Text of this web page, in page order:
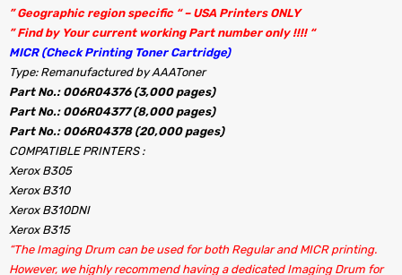
” Geographic region specific “ – USA Printers ONLY
” Find by Your current working Part number only !!!! “
MICR (Check Printing Toner Cartridge)
Type: Remanufactured by AAAToner
Part No.: 006R04376 (3,000 pages)
Part No.: 006R04377 (8,000 pages)
Part No.: 006R04378 (20,000 pages)
COMPATIBLE PRINTERS :
Xerox B305
Xerox B310
Xerox B310DNI
Xerox B315
“The Imaging Drum can be used for both Regular and MICR printing.
However, we highly recommend having a dedicated Imaging Drum for